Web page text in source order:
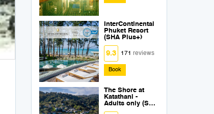
InterContinental
Phuket Resort
(SHA Plus+)
9.3 171reviews
Book
The Shore at
Katathani -
Adults only (SHA
Plus+)